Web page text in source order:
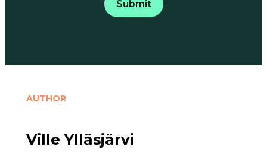
AUTHOR
Ville Ylläsjärvi